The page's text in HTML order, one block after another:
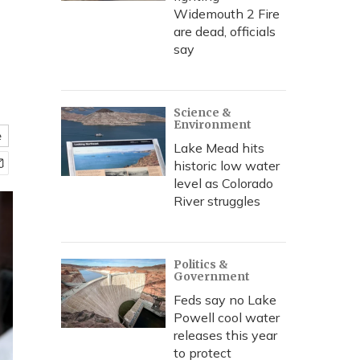
Widemouth 2 Fire
are dead, officials
say
Science &
Environment
Lake Mead hits
historic low water
level as Colorado
River struggles
Politics &
Government
Feds say no Lake
Powell cool water
releases this year
to protect